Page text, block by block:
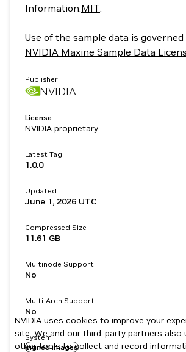
Information:MIT.
Use of the sample data is
NVIDIA Maxine Sample Data
Publisher
NVIDIA
License
NVIDIA proprietary
Latest Tag
1.0.0
Updated
June 1, 2026 UTC
Compressed Size
11.61 GB
Multinode Support
No
Multi-Arch Support
No
System
signed images
NVIDIA uses cookies to improve your
site. We and our third-party partners also
other tools to collect and record